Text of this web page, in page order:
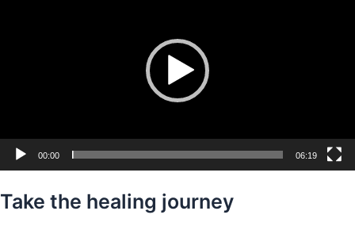
00:00 06:19
Take the healing journey